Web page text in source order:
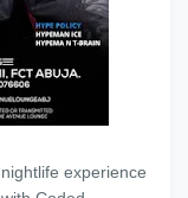
experience